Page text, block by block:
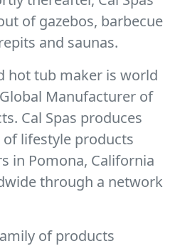
of gazebos, barbecue
and saunas.
hot tub maker is world
Manufacturer of
Cal Spas produces
lifestyle products
in Pomona, California
through a network
of products